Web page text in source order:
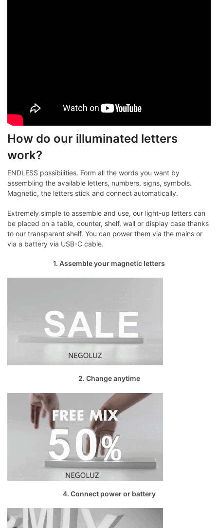
How do our illuminated letters
work?
ENDLESS possibilities. Form all the words you want by
assembling the available letters, numbers, signs, symbols.
Magnetic, the letters stick and connect automatically.
Extremely simple to assemble and use, our light-up letters can
be placed on a table, counter, shelf, wall or display case thanks
to our transparent shelf. You can power them via the mains or
via a battery via USB-C cable.
1. Assemble your magnetic letters
2. Change anytime
4. Connect power or battery